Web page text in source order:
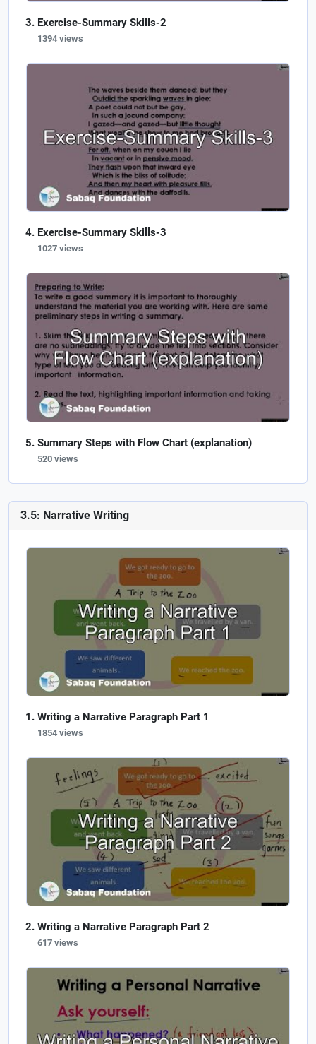
Exercise-Summary Skills-2
1394 views
Exercise-Summary Skills-3
1027 views
Summary Steps with Flow Chart (explanation)
520 views
3.5: Narrative Writing
Writing a Narrative Paragraph Part 1
1854 views
Writing a Narrative Paragraph Part 2
617 views